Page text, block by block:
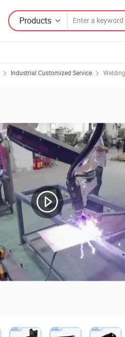
Products
Industrial Customized Service